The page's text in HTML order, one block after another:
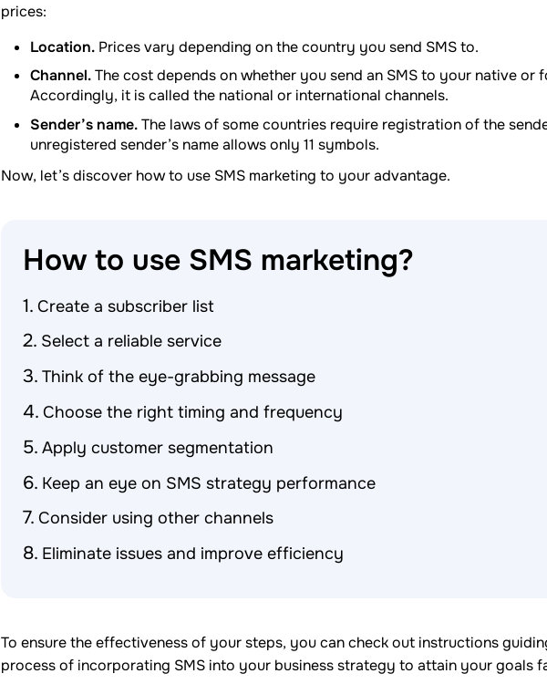
prices:
Location. Prices vary depending on the country you send SMS to.
Channel.The cost depends on whether you send an SMS to your native or
Accordingly, it is called the national or international channels.
Sender’s name.The laws of some countries require registration of the
unregistered sender’s name allows only 11 symbols.
Now, let’s discover how to use SMS marketing to your advantage.
How to use SMS marketing?
Create a subscriber list
Select a reliable service
Think of the eye-grabbing message
Choose the right timing and frequency
Apply customer segmentation
Keep an eye on SMS strategy performance
Consider using other channels
Eliminate issues and improve efficiency
To ensure the effectiveness of your steps, you can check out instructions
process of incorporating SMS into your business strategy to attain your goals